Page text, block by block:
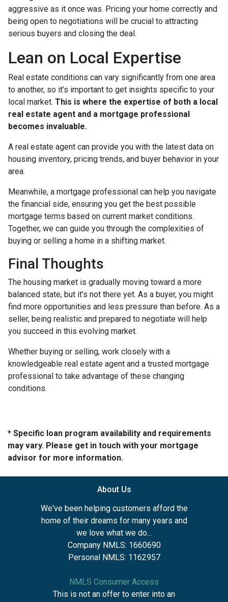
aggressive as it once was. Pricing your home correctly and
being open to negotiations will be crucial to attracting
serious buyers and closing the deal.
Lean on Local Expertise
Real estate conditions can vary significantly from one area
to another, so it’s important to get insights specific to your
local market. This is where the expertise of both a local
real estate agent and a mortgage professional
becomes invaluable.
A real estate agent can provide you with the latest data on
housing inventory, pricing trends, and buyer behavior in your
area.
Meanwhile, a mortgage professional can help you navigate
the financial side, ensuring you get the best possible
mortgage terms based on current market conditions.
Together, we can guide you through the complexities of
buying or selling a home in a shifting market.
Final Thoughts
The housing market is gradually moving toward a more
balanced state, but it’s not there yet. As a buyer, you might
find more opportunities and less pressure than before. As a
seller, being realistic and prepared to negotiate will help
you succeed in this evolving market.
Whether buying or selling, work closely with a
knowledgeable real estate agent and a trusted mortgage
professional to take advantage of these changing
conditions.
* Specific loan program availability and requirements
may vary. Please get in touch with your mortgage
advisor for more information.
About Us
We've been helping customers afford the
home of their dreams for many years and
we love what we do...
Company NMLS: 1660690
Personal NMLS: 1162957
NMLS Consumer Access
This is not an offer to enter into an